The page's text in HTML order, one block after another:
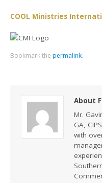
COOL Ministries
Bookmark the permalink.
About
Mr.
GA,
with